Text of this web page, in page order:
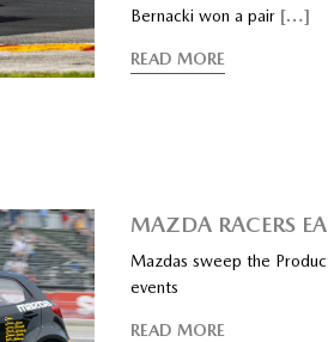
Bernacki won a pair […]
READ MORE
MAZDA RACERS
Mazdas sweep the
events
READ MORE